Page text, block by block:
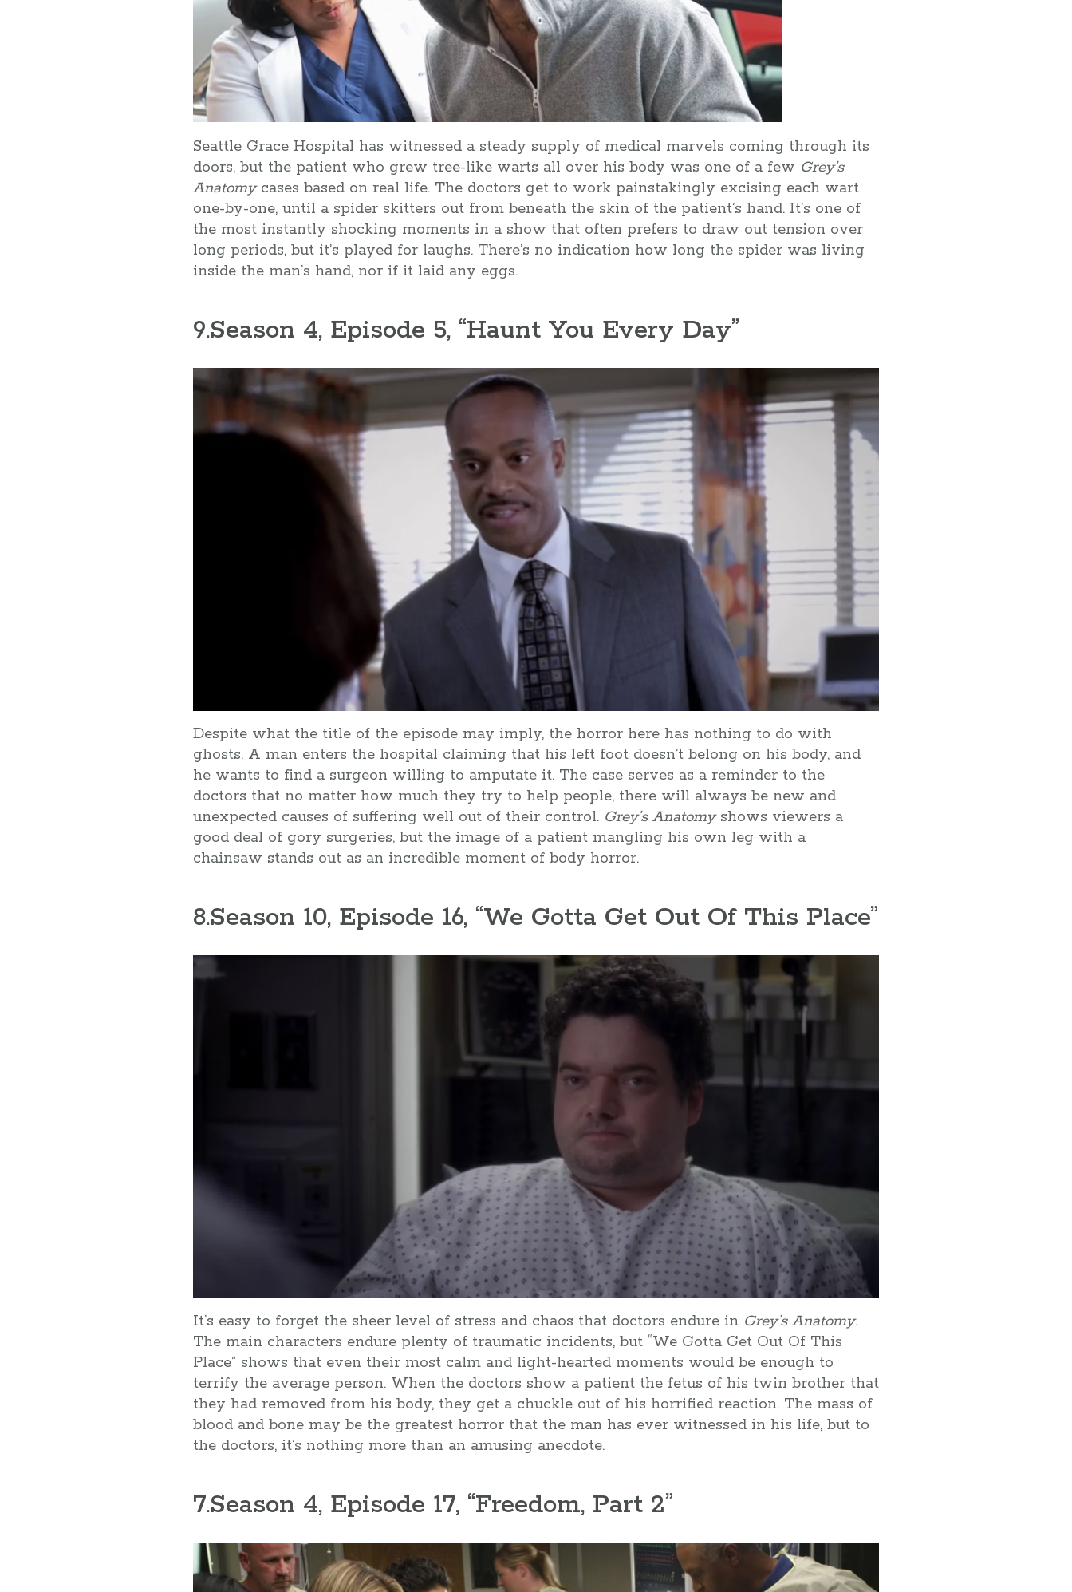
Seattle Grace Hospital has witnessed a steady supply of medical marvels coming through its
doors, but the patient who grew tree-like warts all over his body was one of a few Grey’s
Anatomy cases based on real life. The doctors get to work painstakingly excising each wart
one-by-one, until a spider skitters out from beneath the skin of the patient’s hand. It’s one of
the most instantly shocking moments in a show that often prefers to draw out tension over
long periods, but it’s played for laughs. There’s no indication how long the spider was living
inside the man’s hand, nor if it laid any eggs.
9.Season 4, Episode 5, “Haunt You Every Day”
Despite what the title of the episode may imply, the horror here has nothing to do with
ghosts. A man enters the hospital claiming that his left foot doesn’t belong on his body, and
he wants to find a surgeon willing to amputate it. The case serves as a reminder to the
doctors that no matter how much they try to help people, there will always be new and
unexpected causes of suffering well out of their control. Grey’s Anatomyshows viewers a
good deal of gory surgeries, but the image of a patient mangling his own leg with a
chainsaw stands out as an incredible moment of body horror.
8.Season 10, Episode 16, “We Gotta Get Out Of This Place”
It’s easy to forget the sheer level of stress and chaos that doctors endure in Grey’s Anatomy.
The main characters endure plenty of traumatic incidents, but “We Gotta Get Out Of This
Place” shows that even their most calm and light-hearted moments would be enough to
terrify the average person. When the doctors show a patient the fetus of his twin brother that
they had removed from his body, they get a chuckle out of his horrified reaction. The mass of
blood and bone may be the greatest horror that the man has ever witnessed in his life, but to
the doctors, it’s nothing more than an amusing anecdote.
7.Season 4, Episode 17, “Freedom, Part 2”